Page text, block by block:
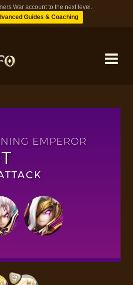
War account to the next level.
Guides & Coaching
DUNGEONSEMPEROR